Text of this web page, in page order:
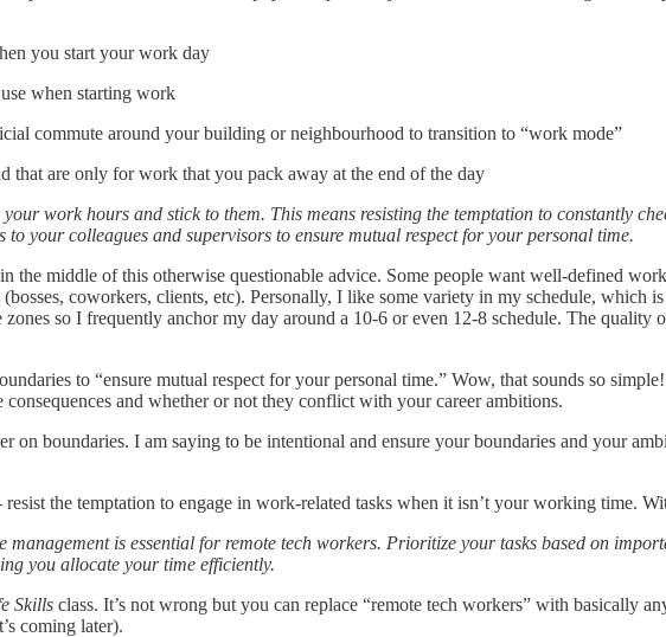
you start your work day
when starting work
commute around your building or neighbourhood to transition to “work mode”
that are only for work that you pack away at the end of the day
work hours and stick to them. This means resisting the temptation to constantly
your colleagues and supervisors to ensure mutual respect for your personal time.
the middle of this otherwise questionable advice. Some people want well-defined
coworkers, clients, etc). Personally, I like some variety in my schedule, which
so I frequently anchor my day around a 10-6 or even 12-8 schedule. The
to “ensure mutual respect for your personal time.” Wow, that sounds so
and whether or not they conflict with your career ambitions.
on boundaries. I am saying to be intentional and ensure your boundaries and your
the temptation to engage in work-related tasks when it isn’t your working time.
management is essential for remote tech workers. Prioritize your tasks based on
you allocate your time efficiently.
Skills class. It’s not wrong but you can replace “remote tech workers” with basically
coming later).